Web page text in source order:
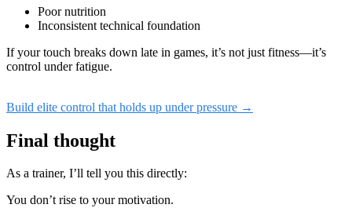
Poor nutrition
Inconsistent technical foundation
If your touch breaks down late in games, it’s not just fitness—it’s
control under fatigue.
Build elite control that holds up under pressure →
Final thought
As a trainer, I’ll tell you this directly:
You don’t rise to your motivation.